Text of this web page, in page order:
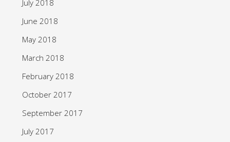
July 2018
June 2018
May 2018
March 2018
February 2018
October 2017
September 2017
July 2017